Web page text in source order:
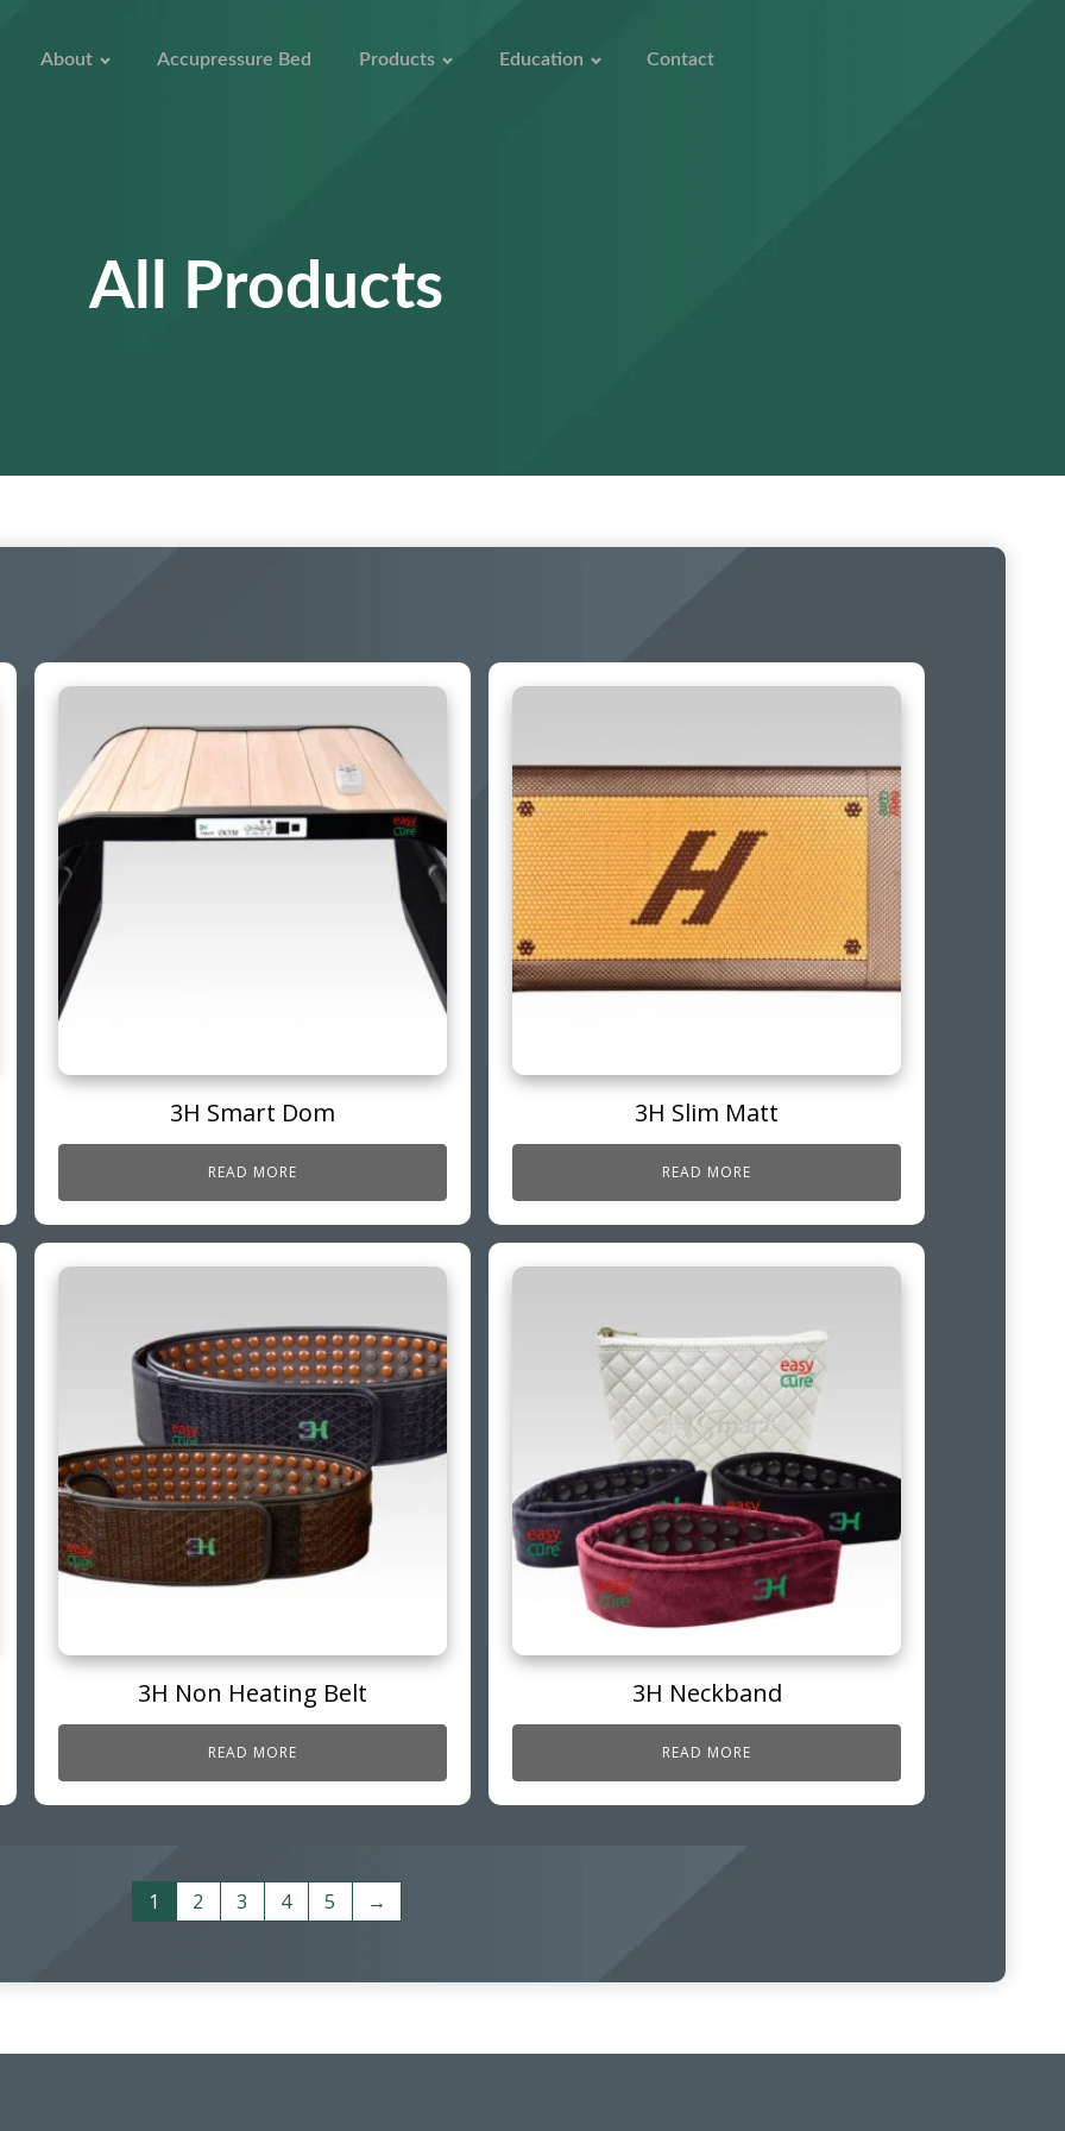
About Accupressure Bed Products Education Contact
All Products
3H Smart Dom
READ MORE
3H Slim Matt
READ MORE
3H Non Heating Belt
READ MORE
3H Neckband
READ MORE
1 2 3 4 5 →